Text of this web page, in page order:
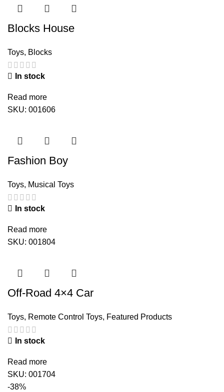
Blocks House
Toys, Blocks
In stock
Read more
SKU: 001606
Fashion Boy
Toys, Musical Toys
In stock
Read more
SKU: 001804
Off-Road 4×4 Car
Toys, Remote Control Toys, Featured Products
In stock
Read more
SKU: 001704
-38%